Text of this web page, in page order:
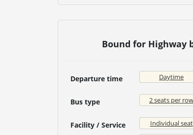
Bound for Highway
Departure time Daytime
Bus type 2 seats per row
Facility / Service Individual seat